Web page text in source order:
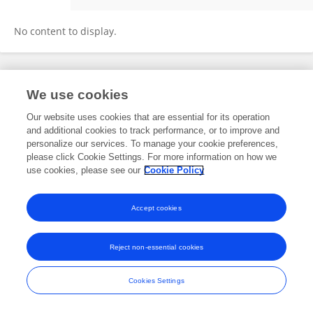
No content to display.
Frontiers In and Loop are registered trade marks of Frontiers Media SA.
and Conditions
We use cookies
Our website uses cookies that are essential for its operation
and additional cookies to track performance, or to improve and
personalize our services. To manage your cookie preferences,
please click Cookie Settings. For more information on how we
use cookies, please see our Cookie Policy
Cookies Settings
Reject non-essential cookies
Accept cookies